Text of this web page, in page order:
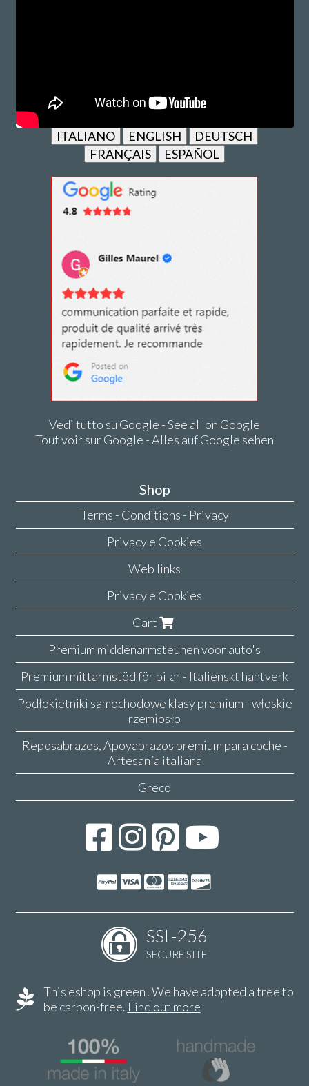
ITALIANO ENGLISH
DEUTSCH
FRANÇAIS
ESPAÑOL
Vedi tutto su Google - See all on Google
Tout voir sur Google - Alles auf Google sehen
Shop
Terms - Conditions - Privacy
Privacy e Cookies
Web links
Privacy e Cookies
Cart
Premium middenarmsteunen voor auto's
Premium mittarmstöd för bilar - Italienskt hantverk
Podłokietniki samochodowe klasy premium - włoskie
rzemiosło
Reposabrazos, Apoyabrazos premium para coche -
Artesanía italiana
Greco
SSL-256
SECURE SITE
This eshop is green! We have adopted a tree to
be carbon-free. Find out more